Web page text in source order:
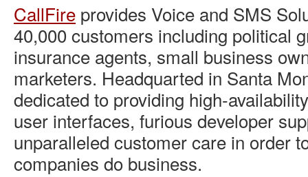
CallFire provides Voice and SMS
40,000 customers including political
insurance agents, small business
marketers. Headquarted in Santa
dedicated to providing high-
user interfaces, furious developer
unparalleled customer care in order
companies do business.